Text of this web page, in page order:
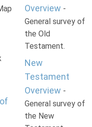
Overview -
General survey of
the Old
Testament.
New
Testament
Overview -
General survey of
the New